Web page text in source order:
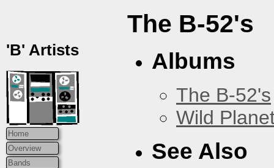
'B' Artists
Home
Overview
Bands
The B-52's
Albums
The B-52's
Wild
See Also